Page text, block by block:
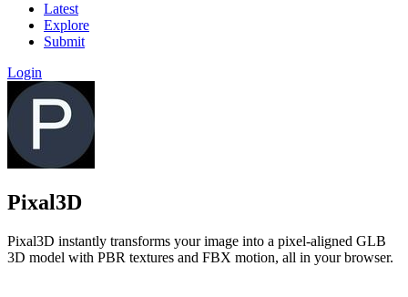
Latest
Explore
Submit
Login
Pixal3D
Pixal3D instantly transforms your image into a pixel-aligned GLB
3D model with PBR textures and FBX motion, all in your browser.